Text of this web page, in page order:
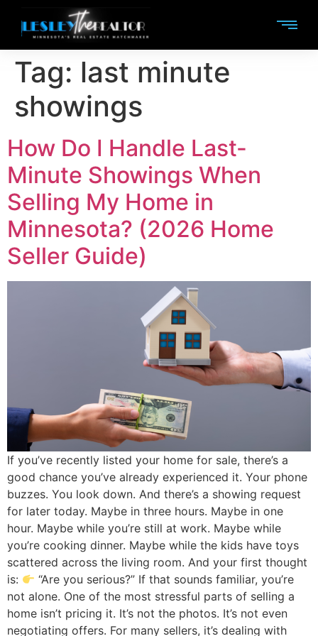
Tag: last minute
showings
How Do I Handle Last-
Minute Showings When
Selling My Home in
Minnesota? (2026 Home
Seller Guide)
If you’ve recently listed your home for sale, there’s a
good chance you’ve already experienced it. Your phone
buzzes. You look down. And there’s a showing request
for later today. Maybe in three hours. Maybe in one
hour. Maybe while you’re still at work. Maybe while
you’re cooking dinner. Maybe while the kids have toys
scattered across the living room. And your first thought
is:
“Are you serious?” If that sounds familiar, you’re
not alone. One of the most stressful parts of selling a
home isn’t pricing it. It’s not the photos. It’s not even
negotiating offers. For many sellers, it’s dealing with